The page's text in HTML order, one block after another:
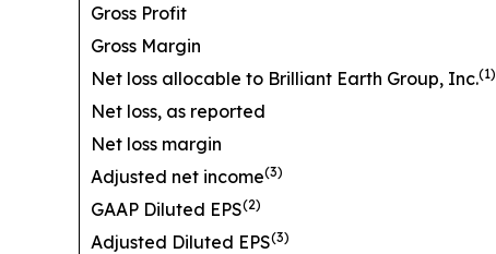
Gross Profit
Gross Margin
Net loss allocable to Brilliant Earth Group, Inc.(1)
Net loss, as reported
Net loss margin
Adjusted net income(3)
GAAP Diluted EPS(2)
Adjusted Diluted EPS(3)